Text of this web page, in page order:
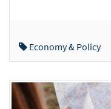
Economy & Policy